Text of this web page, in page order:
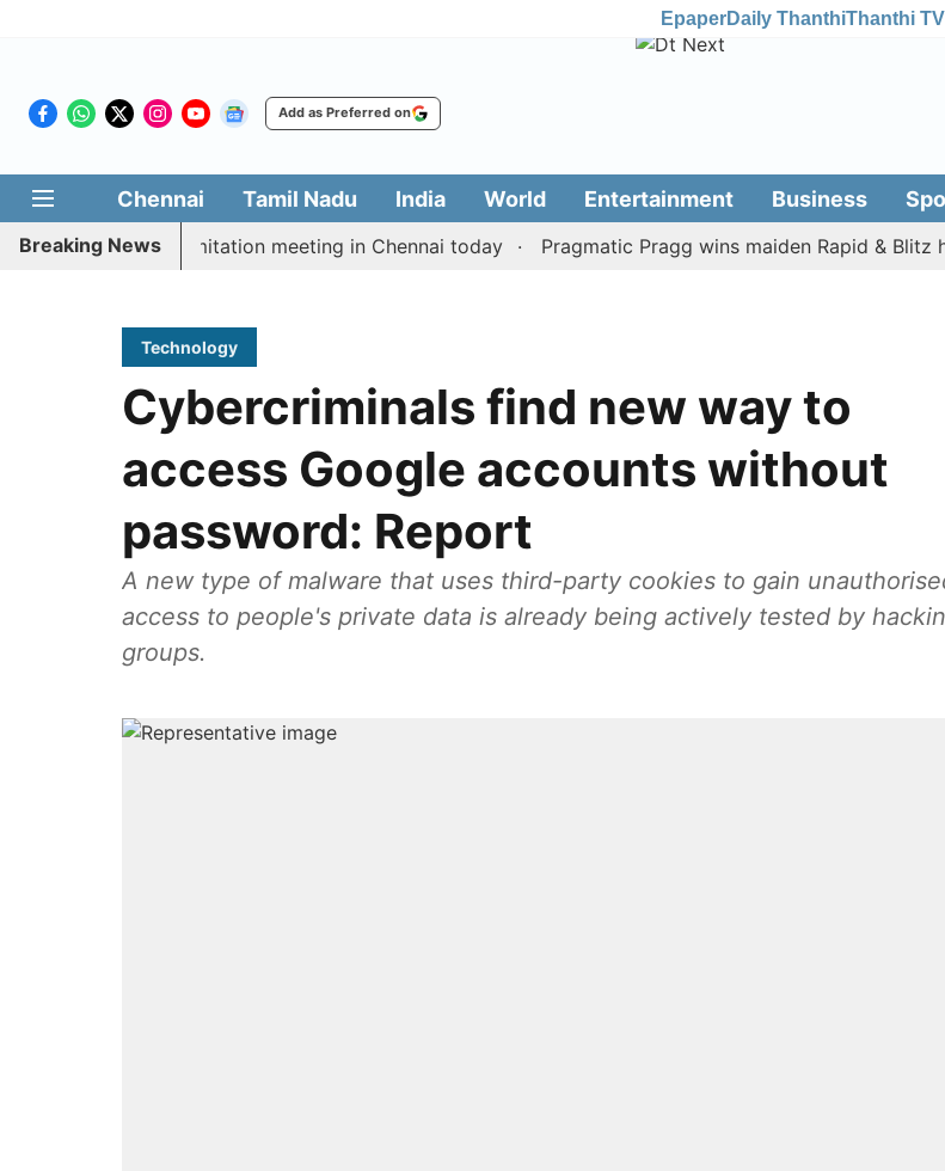
EpaperDaily ThanthiThanthi TV
Add as Preferred on
Chennai Tamil Nadu India World Entertainment Business
Breaking News
Vijay’s delimitation meeting in Chennai today Pragmatic Pragg wins maiden Rapid & Blitz
Technology
Cybercriminals find new way to
access Google accounts without
password: Report
A new type of malware that uses third-party cookies to gain
access to people's private data is already being actively tested by
groups.